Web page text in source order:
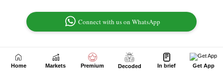
Home Markets Premium Decoded In brief Get App